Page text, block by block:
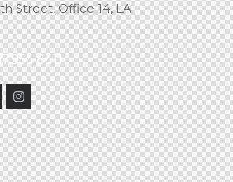
Street, Office 14, LA